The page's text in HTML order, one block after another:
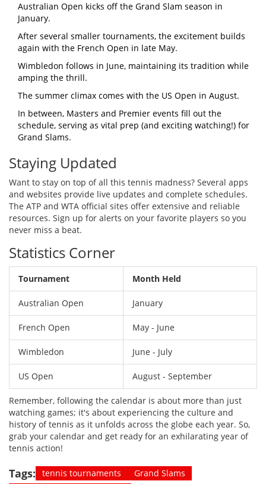
Australian Open kicks off the Grand Slam season in
January.
After several smaller tournaments, the excitement builds
again with the French Open in late May.
Wimbledon follows in June, maintaining its tradition while
amping the thrill.
The summer climax comes with the US Open in August.
In between, Masters and Premier events fill out the
schedule, serving as vital prep (and exciting watching!) for
Grand Slams.
Staying Updated
Want to stay on top of all this tennis madness? Several apps
and websites provide live updates and complete schedules.
The ATP and WTA official sites offer extensive and reliable
resources. Sign up for alerts on your favorite players so you
never miss a beat.
Statistics Corner
Tournament Month Held
Australian Open January
French Open May - June
Wimbledon June - July
US Open August - September
Remember, following the calendar is about more than just
watching games; it's about experiencing the culture and
history of tennis as it unfolds across the globe each year. So,
grab your calendar and get ready for an exhilarating year of
tennis action!
Tags: tennis tournaments
Grand Slams